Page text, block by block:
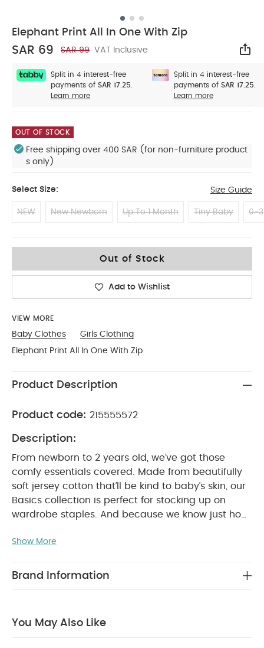
Elephant Print All In One With Zip
SAR 69 SAR 99 VAT Inclusive
Split in 4 interest-free
payments of SAR 17.25.
Learn more
Split in 4 interest-free
payments of SAR 17.25.
Learn more
OUT OF STOCK
Free shipping over 400 SAR (for non-furniture product
s only)
Select Size: Size Guide
NEW New Newborn Up To 1 Month Tiny Baby 0-3
Out of Stock
Add to Wishlist
VIEW MORE
Baby Clothes
Girls Clothing
Elephant Print All In One With Zip
Product Description
Product code: 215555572
Description:
From newborn to 2 years old, we’ve got those
comfy essentials covered. Made from beautifully
soft jersey cotton that’ll be kind to baby’s skin, our
Basics collection is perfect for stocking up on
wardrobe staples. And because we know just how
machine, we’ve made sure our tough-wearing
in-one is a wardrobe essential for your little one.
BUY ME :
Show More
Brand Information
You May Also Like